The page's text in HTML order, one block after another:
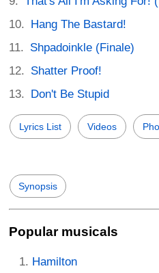
Hang The Bastard!
Shpadoinkle (Finale)
Shatter Proof!
Don't Be Stupid
Lyrics List Videos
Synopsis
Popular musicals
Hamilton